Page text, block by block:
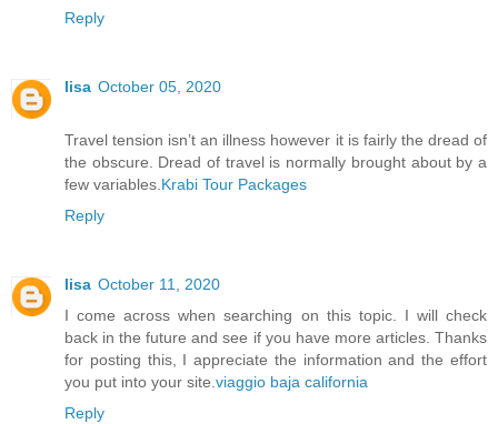
Reply
lisa October 05, 2020
Travel tension isn’t an illness however it is fairly the dread of
the obscure. Dread of travel is normally brought about by a
few variables.Krabi Tour Packages
Reply
lisa October 11, 2020
I come across when searching on this topic. I will check
back in the future and see if you have more articles. Thanks
for posting this, I appreciate the information and the effort
you put into your site.viaggio baja california
Reply